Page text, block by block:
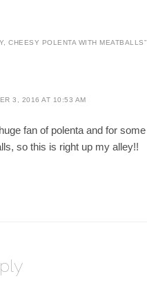
CHEESY POLENTA WITH MEATBALLS”
3, 2016 AT 10:53 AM
fan of polenta and for
so this is right up my alley!!